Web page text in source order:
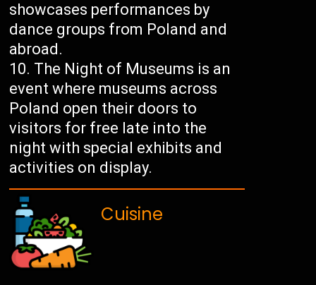
showcases performances by
dance groups from Poland and
abroad.
The Night of Museums is an
event where museums across
Poland open their doors to
visitors for free late into the
night with special exhibits and
activities on display.
Cuisine